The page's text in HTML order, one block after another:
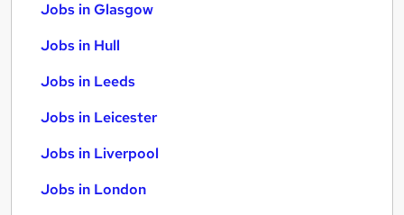
Jobs in Glasgow
Jobs in Hull
Jobs in Leeds
Jobs in Leicester
Jobs in Liverpool
Jobs in London